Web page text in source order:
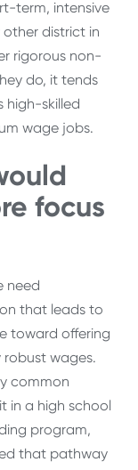
term, intensive
district in
rigorous non-
do, it tends
high-skilled
wage jobs.
focus
need
that leads to
toward offering
wages.
common
in a high school
program,
that pathway